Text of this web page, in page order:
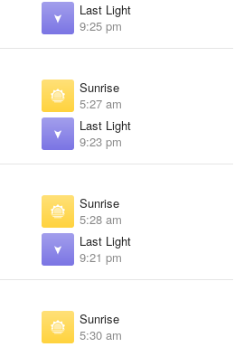
Last Light
9:25 pm
Sunrise
5:27 am
Last Light
9:23 pm
Sunrise
5:28 am
Last Light
9:21 pm
Sunrise
5:30 am